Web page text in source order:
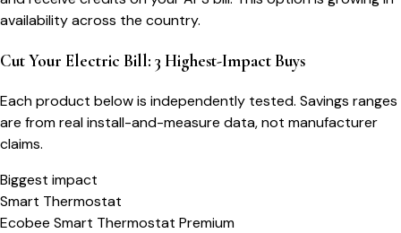
availability across the country.
Cut Your Electric Bill: 3 Highest-Impact Buys
Each product below is independently tested. Savings ranges
are from real install-and-measure data, not manufacturer
claims.
Biggest impact
Smart Thermostat
Ecobee Smart Thermostat Premium